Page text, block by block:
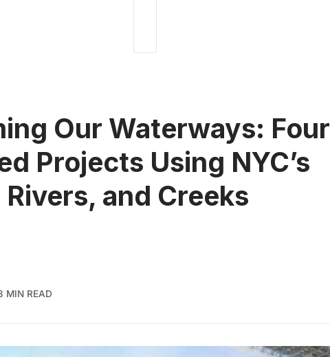
Our Waterways: Four
Projects Using NYC’s
Rivers, and Creeks
MIN READ